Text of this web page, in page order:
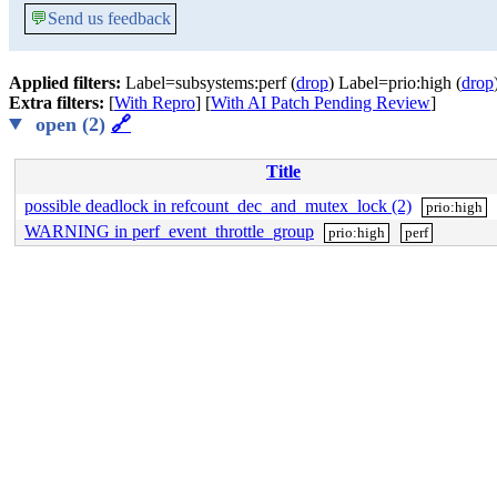
💬Send us feedback
Applied filters: Label=subsystems:perf (drop) Label=prio:high (drop
Extra filters: [With Repro] [With AI Patch Pending Review]
open (2) 🔗
Title
possible deadlock in refcount_dec_and_mutex_lock (2)
prio:high
WARNING in perf_event_throttle_group prio:high perf